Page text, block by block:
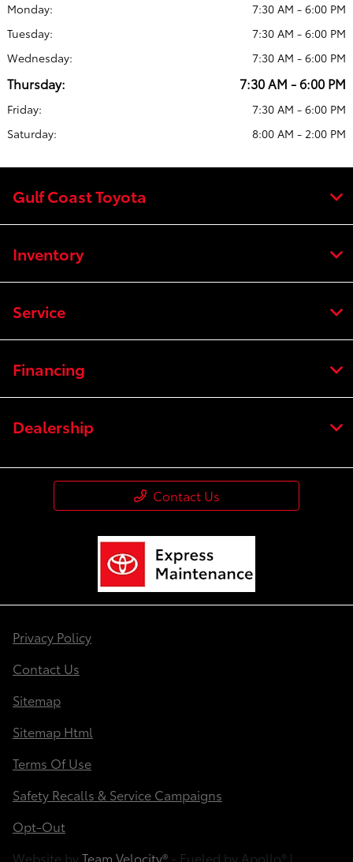
Monday:
7:30 AM - 6:00 PM
Tuesday:
7:30 AM - 6:00 PM
Wednesday:
7:30 AM - 6:00 PM
Thursday: 7:30 AM - 6:00 PM
Friday:
7:30 AM - 6:00 PM
Saturday:
8:00 AM - 2:00 PM
Gulf Coast Toyota
Inventory
Service
Financing
Dealership
Contact Us
Privacy Policy
Contact Us
Sitemap
Sitemap Html
Terms Of Use
Safety Recalls & Service Campaigns
Opt-Out
Website by Team Velocity® - Fueled by Apollo® |